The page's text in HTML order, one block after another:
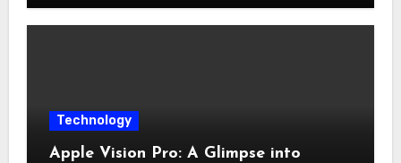
Technology
Apple Vision Pro: A Glimpse into